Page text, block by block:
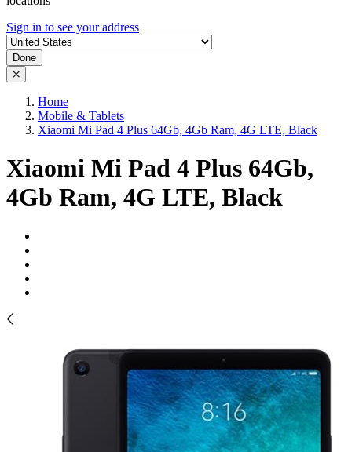
Sign in to see your address
Done
Home
Mobile & Tablets
Xiaomi Mi Pad 4 Plus 64Gb, 4Gb Ram, 4G LTE, Black
Xiaomi Mi Pad 4 Plus 64Gb,
4Gb Ram, 4G LTE, Black